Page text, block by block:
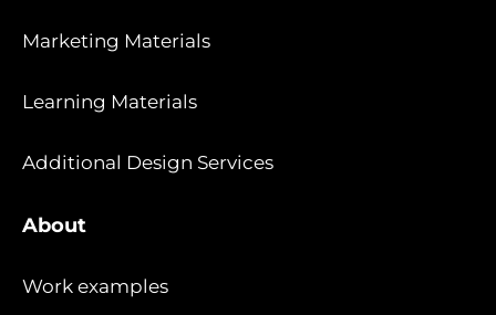
Marketing Materials
Learning Materials
Additional Design Services
About
Work examples